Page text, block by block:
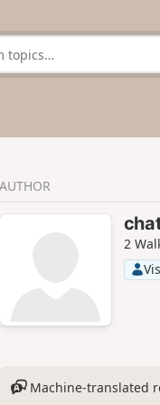
AUTHOR
2
Machine-translated